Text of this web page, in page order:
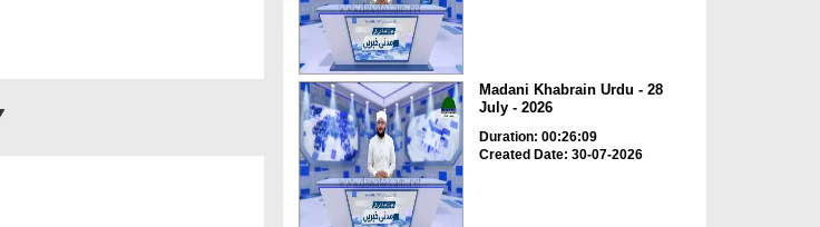
Madani Khabrain Urdu - 28
July - 2026
Duration: 00:26:09
Created Date: 30-07-2026